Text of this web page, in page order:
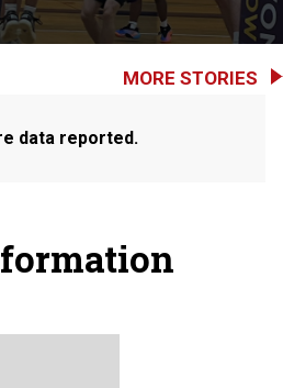
MORE STORIES
data reported.